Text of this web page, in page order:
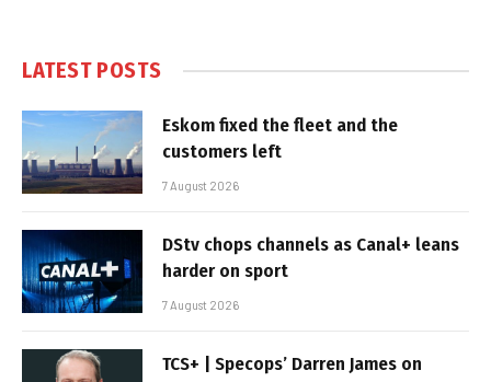
LATEST POSTS
Eskom fixed the fleet and the
customers left
7 August 2026
DStv chops channels as Canal+ leans
harder on sport
7 August 2026
TCS+ | Specops’ Darren James on